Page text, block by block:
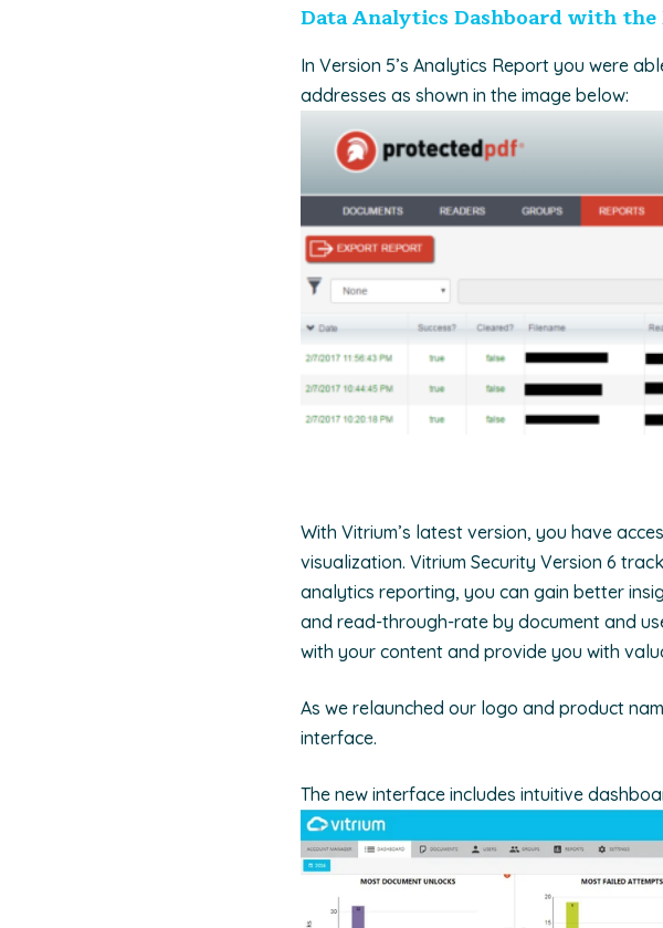
Data Analytics Dashboard with
In Version 5’s Analytics Report you were
addresses as shown in the image below:
With Vitrium’s latest version, you have
visualization. Vitrium Security Version 6
analytics reporting, you can gain better
and read-through-rate by document and
with your content and provide you with
As we relaunched our logo and product
interface.
The new interface includes intuitive